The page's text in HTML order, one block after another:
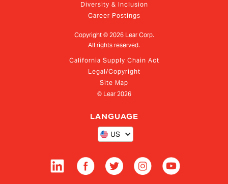
Diversity & Inclusion
Career Postings
Copyright © 2026Lear Corp.
All rights reserved.
California Supply Chain Act
Legal/Copyright
Site Map
© Lear 2026
LANGUAGE
US